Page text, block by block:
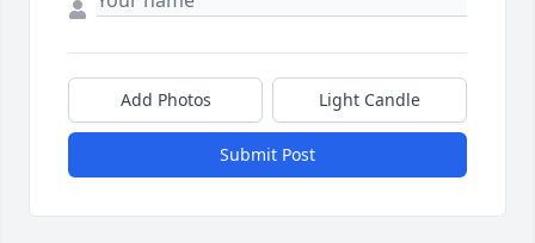
Add Photos Light Candle
Submit Post